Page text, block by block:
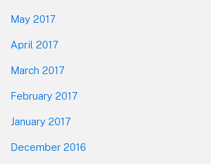
May 2017
April 2017
March 2017
February 2017
January 2017
December 2016